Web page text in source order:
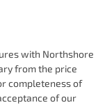
with Northshore
from the price
completeness of
of our